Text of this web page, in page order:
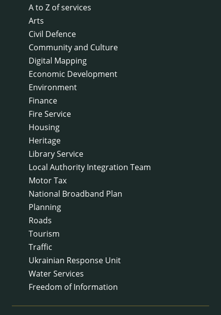
A to Z of services
Arts
Civil Defence
Community and Culture
Digital Mapping
Economic Development
Environment
Finance
Fire Service
Housing
Heritage
Library Service
Local Authority Integration Team
Motor Tax
National Broadband Plan
Planning
Roads
Tourism
Traffic
Ukrainian Response Unit
Water Services
Freedom of Information